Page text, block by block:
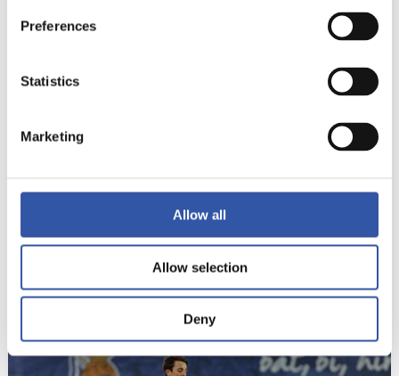
Preferences
Statistics
Marketing
Allow all
Allow selection
Deny
20
21